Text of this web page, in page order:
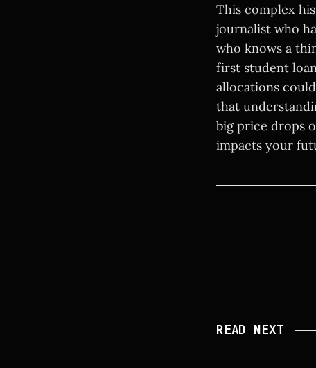
This complex
journalist who
who knows a
first student
allocations
that
big price drops
impacts your
READ NEXT